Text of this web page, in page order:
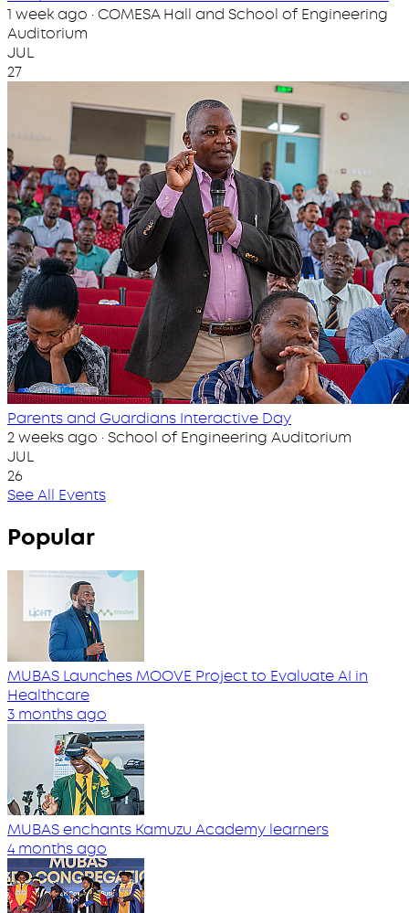
1 week ago · COMESA Hall and School of Engineering
Auditorium
JUL
27
Parents and Guardians Interactive Day
2 weeks ago · School of Engineering Auditorium
JUL
26
See All Events
Popular
MUBAS Launches MOOVE Project to Evaluate AI in
Healthcare
3 months ago
MUBAS enchants Kamuzu Academy learners
4 months ago